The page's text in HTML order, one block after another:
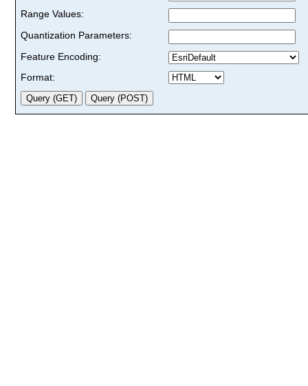
Range Values:
Quantization Parameters:
Feature Encoding:
Format: